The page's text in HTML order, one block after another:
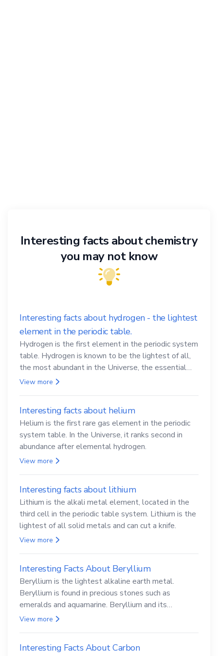
Interesting facts about chemistry
you may not know
Interesting facts about hydrogen - the lightest
element in the periodic table.
Hydrogen is the first element in the periodic system
table. Hydrogen is known to be the lightest of all,
the most abundant in the Universe, the essential
element for life
View more
Interesting facts about helium
Helium is the first rare gas element in the periodic
system table. In the Universe, it ranks second in
abundance after elemental hydrogen.
View more
Interesting facts about lithium
Lithium is the alkali metal element, located in the
third cell in the periodic table system. Lithium is the
lightest of all solid metals and can cut a knife.
View more
Interesting Facts About Beryllium
Beryllium is the lightest alkaline earth metal.
Beryllium is found in precious stones such as
emeralds and aquamarine. Beryllium and its
compounds are both carcinogenic.
View more
Interesting Facts About Carbon